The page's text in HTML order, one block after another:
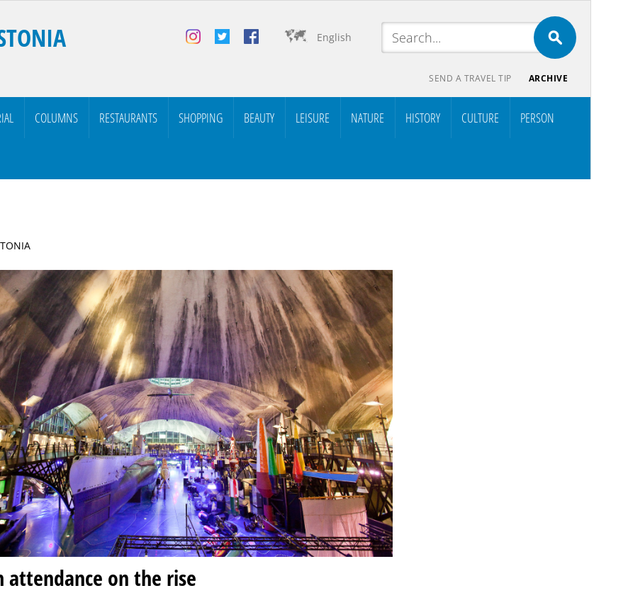
English
SEND A TRAVEL TIP ARCHIVE
COLUMNS RESTAURANTS SHOPPING BEAUTY LEISURE NATURE HISTORY CULTURE PERSON
attendance on the rise